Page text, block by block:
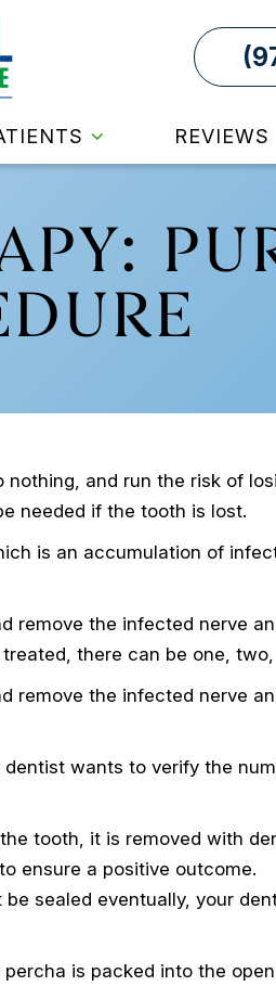
REVIEWS
and run the risk of
needed if the tooth is lost.
is an accumulation of
the infected nerve
there can be one,
the infected nerve
wants to verify the
tooth, it is removed with
ensure a positive outcome.
sealed eventually, your
is packed into the